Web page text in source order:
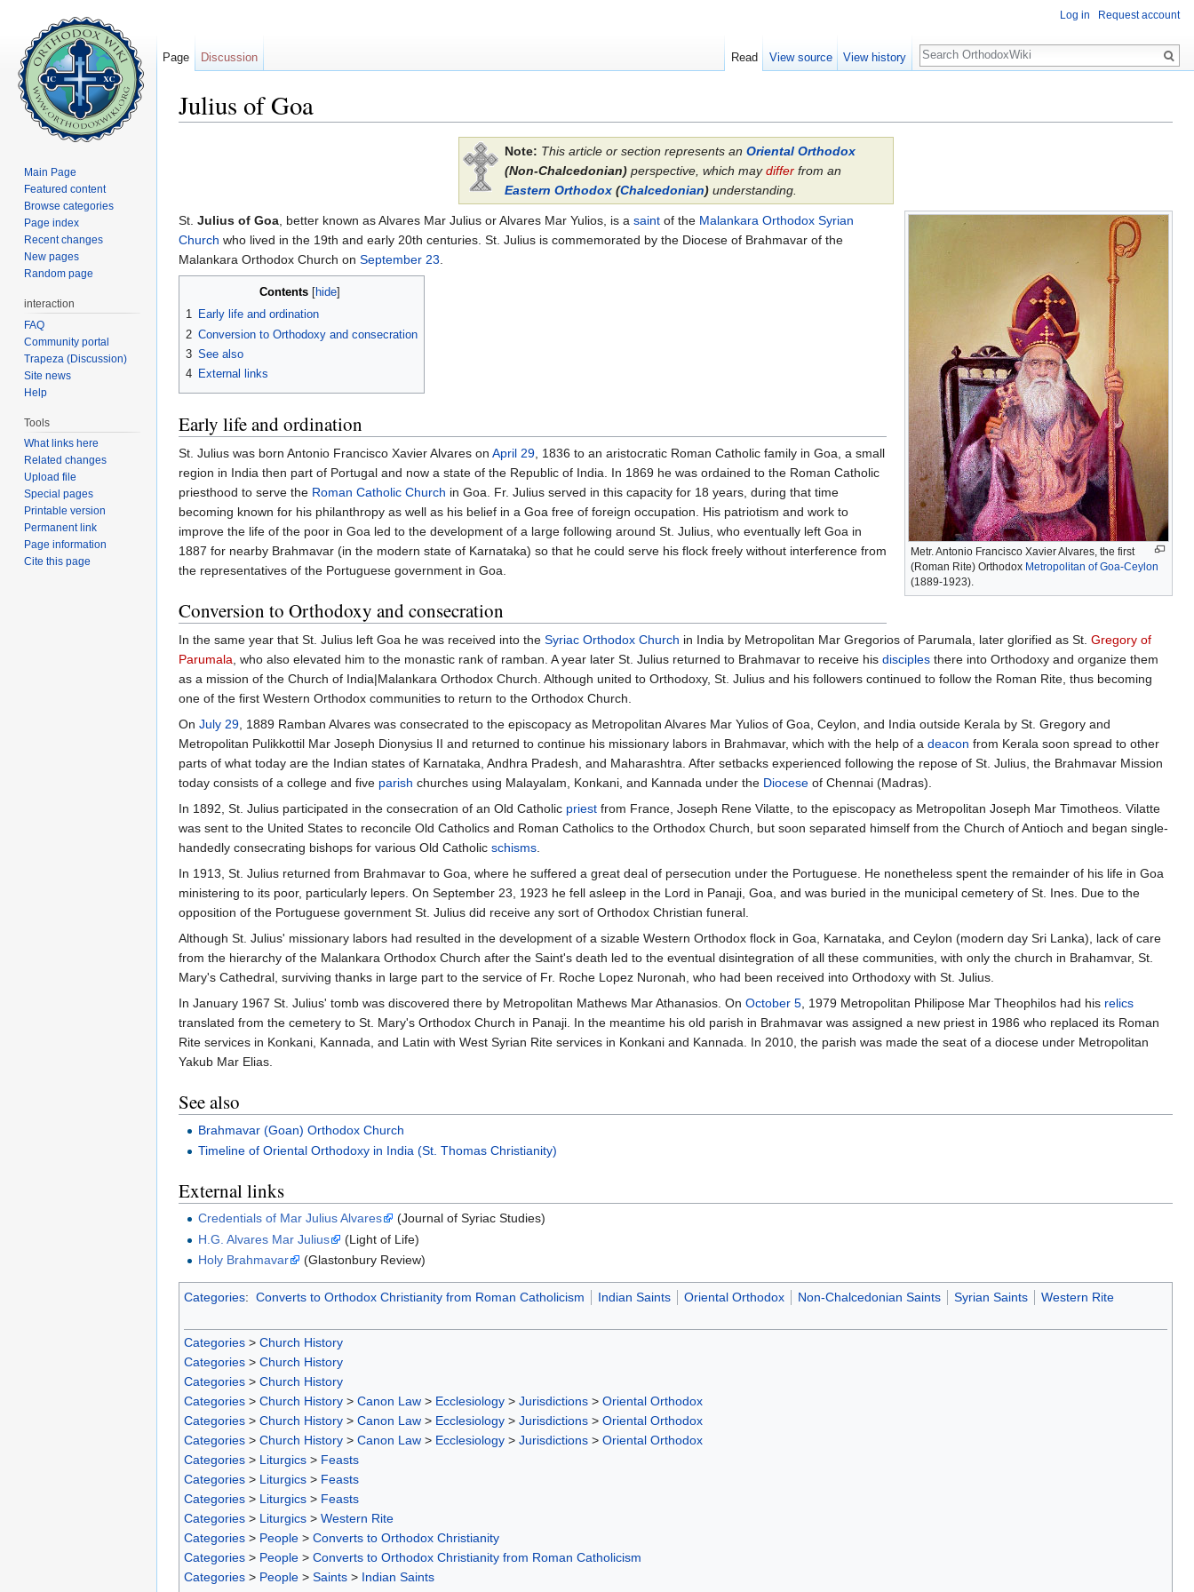
Julius of Goa
Note: This article or section represents an Oriental Orthodox
(Non-Chalcedonian)perspective, which maydifferfrom an
Eastern Orthodox(Chalcedonian)understanding.
Metr. Antonio Francisco Xavier Alvares, the first
(Roman Rite) Orthodox Metropolitan of Goa-Ceylon
(1889-1923).
St. Julius of Goa, better known as Alvares Mar Julius or Alvares Mar Yulios, is a saint of the Malankara Orthodox Syrian
Church who lived in the 19th and early 20th centuries. St. Julius is commemorated by the Diocese of Brahmavar of the
Malankara Orthodox Church on September 23.
Contents hide
1 Early life and ordination
2 Conversion to Orthodoxy and consecration
3 See also
4 External links
Early life and ordination
St. Julius was born Antonio Francisco Xavier Alvares on April 29, 1836 to an aristocratic Roman Catholic family in Goa, a small
region in India then part of Portugal and now a state of the Republic of India. In 1869 he was ordained to the Roman Catholic
priesthood to serve the Roman Catholic Church in Goa. Fr. Julius served in this capacity for 18 years, during that time
becoming known for his philanthropy as well as his belief in a Goa free of foreign occupation. His patriotism and work to
improve the life of the poor in Goa led to the development of a large following around St. Julius, who eventually left Goa in
1887 for nearby Brahmavar (in the modern state of Karnataka) so that he could serve his flock freely without interference from
the representatives of the Portuguese government in Goa.
Conversion to Orthodoxy and consecration
In the same year that St. Julius left Goa he was received into the Syriac Orthodox Church in India by Metropolitan Mar Gregorios of Parumala, later glorified as St. Gregory of
Parumala, who also elevated him to the monastic rank of ramban. A year later St. Julius returned to Brahmavar to receive his disciples there into Orthodoxy and organize them
as a mission of the Church of India|Malankara Orthodox Church. Although united to Orthodoxy, St. Julius and his followers continued to follow the Roman Rite, thus becoming
one of the first Western Orthodox communities to return to the Orthodox Church.
On July 29, 1889 Ramban Alvares was consecrated to the episcopacy as Metropolitan Alvares Mar Yulios of Goa, Ceylon, and India outside Kerala by St. Gregory and
Metropolitan Pulikkottil Mar Joseph Dionysius II and returned to continue his missionary labors in Brahmavar, which with the help of a deacon from Kerala soon spread to other
parts of what today are the Indian states of Karnataka, Andhra Pradesh, and Maharashtra. After setbacks experienced following the repose of St. Julius, the Brahmavar Mission
today consists of a college and five parish churches using Malayalam, Konkani, and Kannada under the Diocese of Chennai (Madras).
In 1892, St. Julius participated in the consecration of an Old Catholic priest from France, Joseph Rene Vilatte, to the episcopacy as Metropolitan Joseph Mar Timotheos. Vilatte
was sent to the United States to reconcile Old Catholics and Roman Catholics to the Orthodox Church, but soon separated himself from the Church of Antioch and began single-
handedly consecrating bishops for various Old Catholic schisms.
In 1913, St. Julius returned from Brahmavar to Goa, where he suffered a great deal of persecution under the Portuguese. He nonetheless spent the remainder of his life in Goa
ministering to its poor, particularly lepers. On September 23, 1923 he fell asleep in the Lord in Panaji, Goa, and was buried in the municipal cemetery of St. Ines. Due to the
opposition of the Portuguese government St. Julius did receive any sort of Orthodox Christian funeral.
Although St. Julius' missionary labors had resulted in the development of a sizable Western Orthodox flock in Goa, Karnataka, and Ceylon (modern day Sri Lanka), lack of care
from the hierarchy of the Malankara Orthodox Church after the Saint's death led to the eventual disintegration of all these communities, with only the church in Brahamvar, St.
Mary's Cathedral, surviving thanks in large part to the service of Fr. Roche Lopez Nuronah, who had been received into Orthodoxy with St. Julius.
In January 1967 St. Julius' tomb was discovered there by Metropolitan Mathews Mar Athanasios. On October 5, 1979 Metropolitan Philipose Mar Theophilos had his relics
translated from the cemetery to St. Mary's Orthodox Church in Panaji. In the meantime his old parish in Brahmavar was assigned a new priest in 1986 who replaced its Roman
Rite services in Konkani, Kannada, and Latin with West Syrian Rite services in Konkani and Kannada. In 2010, the parish was made the seat of a diocese under Metropolitan
Yakub Mar Elias.
See also
Brahmavar (Goan) Orthodox Church
Timeline of Oriental Orthodoxy in India (St. Thomas Christianity)
External links
Credentials of Mar Julius Alvares
(Journal of Syriac Studies)
H.G. Alvares Mar Julius
(Light of Life)
Holy Brahmavar
(Glastonbury Review)
Categories: Converts to Orthodox Christianity from Roman Catholicism Indian Saints Oriental Orthodox Non-Chalcedonian Saints Syrian Saints Western Rite
Categories > Church History
Categories > Church History
Categories > Church History
Categories > Church History > Canon Law > Ecclesiology > Jurisdictions > Oriental Orthodox
Categories > Church History > Canon Law > Ecclesiology > Jurisdictions > Oriental Orthodox
Categories > Church History > Canon Law > Ecclesiology > Jurisdictions > Oriental Orthodox
Categories > Liturgics > Feasts
Categories > Liturgics > Feasts
Categories > Liturgics > Feasts
Categories > Liturgics > Western Rite
Categories > People > Converts to Orthodox Christianity
Categories > People > Converts to Orthodox Christianity from Roman Catholicism
Categories > People > Saints > Indian Saints
Log in Request account
Page Discussion Read View source View history
Search
Main Page
Featured content
Browse categories
Page index
Recent changes
New pages
Random page
interaction
FAQ
Community portal
Trapeza (Discussion)
Site news
Help
Tools
What links here
Related changes
Upload file
Special pages
Printable version
Permanent link
Page information
Cite this page